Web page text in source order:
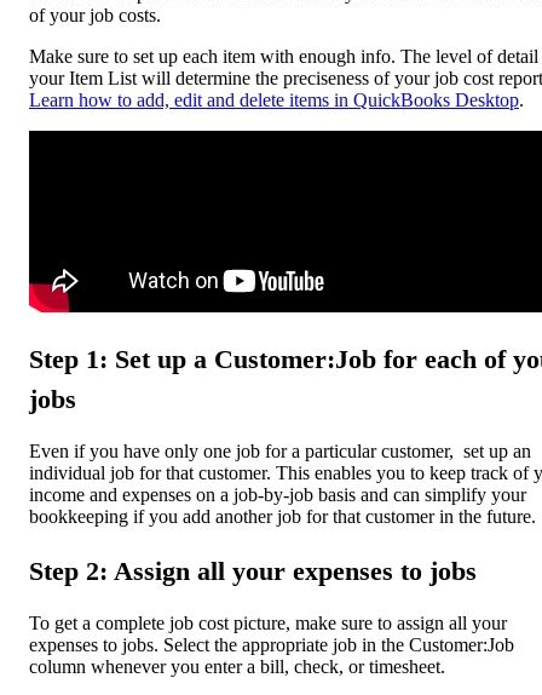
of your job costs.
Make sure to set up each item with enough info. The level of
your Item List will determine the preciseness of your job cost
Learn how to add, edit and delete items in QuickBooks Desktop.
Step 1: Set up a Customer:Job for each of
jobs
Even if you have only one job for a particular customer, set up an
individual job for that customer. This enables you to keep track of
income and expenses on a job-by-job basis and can simplify your
bookkeeping if you add another job for that customer in the future.
Step 2: Assign all your expenses to jobs
To get a complete job cost picture, make sure to assign all your
expenses to jobs. Select the appropriate job in the Customer:Job
column whenever you enter a bill, check, or timesheet.